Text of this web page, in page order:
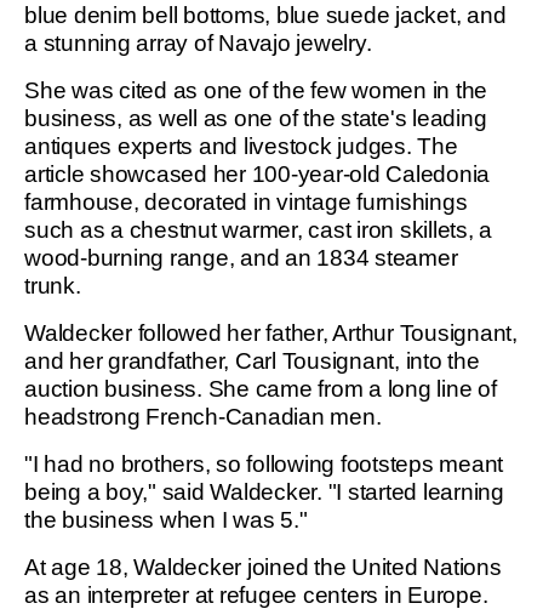
blue denim bell bottoms, blue suede jacket, and
a stunning array of Navajo jewelry.
She was cited as one of the few women in the
business, as well as one of the state's leading
antiques experts and livestock judges. The
article showcased her 100-year-old Caledonia
farmhouse, decorated in vintage furnishings
such as a chestnut warmer, cast iron skillets, a
wood-burning range, and an 1834 steamer
trunk.
Waldecker followed her father, Arthur Tousignant,
and her grandfather, Carl Tousignant, into the
auction business. She came from a long line of
headstrong French-Canadian men.
"I had no brothers, so following footsteps meant
being a boy," said Waldecker. "I started learning
the business when I was 5."
At age 18, Waldecker joined the United Nations
as an interpreter at refugee centers in Europe.